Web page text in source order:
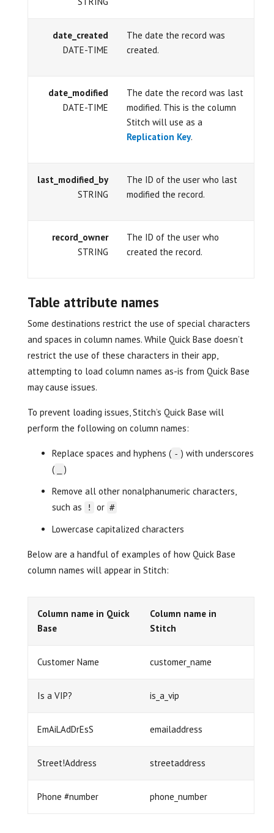
date_created
DATE-TIME
The date the record was
created.
date_modified
DATE-TIME
The date the record was last
modified. This is the column
Stitch will use as a
Replication Key.
last_modified_by
STRING
The ID of the user who last
modified the record.
record_owner
STRING
The ID of the user who
created the record.
Table attribute names
Some destinations restrict the use of special characters
and spaces in column names. While Quick Base doesn’t
restrict the use of these characters in their app,
attempting to load column names as-is from Quick Base
may cause issues.
To prevent loading issues, Stitch’s Quick Base will
perform the following on column names:
Replace spaces and hyphens ( - ) with underscores
(
)
Remove all other nonalphanumeric characters,
such as
! or #
Lowercase capitalized characters
Below are a handful of examples of how Quick Base
column names will appear in Stitch:
Column name in Quick
Base
Column name in
Stitch
Customer Name customer_name
Is a VIP? is_a_vip
EmAiLAdDrEsS emailaddress
Street!Address streetaddress
Phone #number phone_number